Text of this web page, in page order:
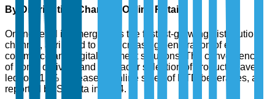
By Distribution Channel: Online Retail
Online retail is emerging as the fastest-growing distribution
channel, attributed to the increasing penetration of e-
commerce and digital payment solutions. The convenience
of home delivery and a broader selection of products have
led to a 15% increase in online sales of RTD beverages, as
reported by Statista in 2024.